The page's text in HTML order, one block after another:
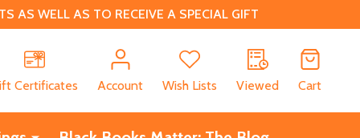
AS WELL AS TO RECEIVE A SPECIAL GIFT
Certificates
Account Wish Lists Viewed Cart